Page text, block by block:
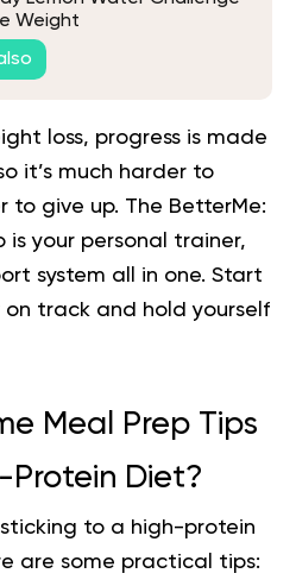
Weight
loss, progress is made
it’s much harder to
give up. The BetterMe:
your personal trainer,
system all in one. Start
on track and hold yourself
Meal Prep Tips
Protein Diet?
to a high-protein
are some practical tips: